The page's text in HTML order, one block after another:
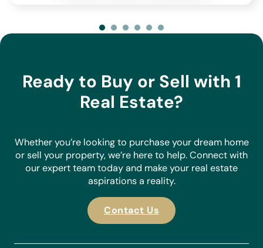
At 1 Real Estate, we focus exclusively on properties directly
listed with us, allowing us to build strong relationships with
portfolio of properties, we are confident we can find the
perfect match for your requirements.
Blanca.
Ready to Buy or Sell with 1
Real Estate?
Whether you’re looking to purchase your dream home
or sell your property, we’re here to help. Connect with
our expert team today and make your real estate
aspirations a reality.
Contact Us